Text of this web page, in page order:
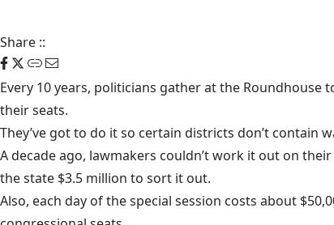
Share ::
Every 10 years, politicians gather at the
their seats.
They’ve got to do it so certain districts don’t contain
A decade ago, lawmakers couldn’t work it out on
the state $3.5 million to sort it out.
Also, each day of thespecial session costs about